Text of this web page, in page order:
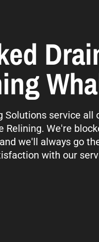
Solutions service all
Relining. We're
we'll always go
with our